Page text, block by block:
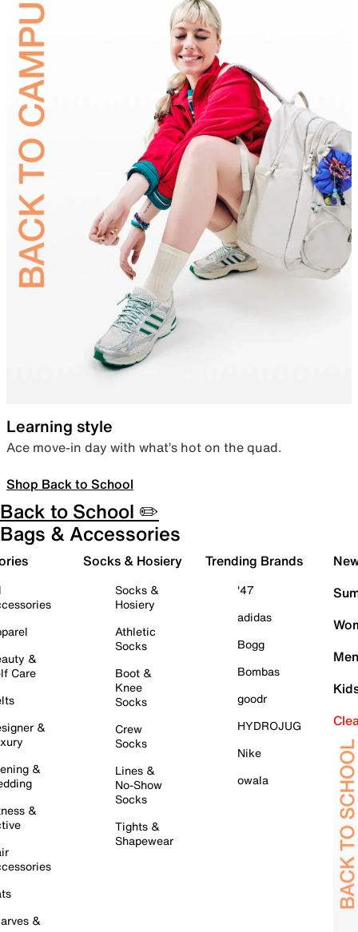
Learning style
Ace move-in day with what’s hot on the quad.
Shop Back to School
Back to School ✏️
Bags & Accessories
&
Care
&
&
&
&
Socks & Hosiery
Socks &
Hosiery
Athletic
Socks
Boot &
Knee
Socks
Crew
Socks
Lines &
No-Show
Socks
Tights &
Shapewear
Trending Brands
'47
adidas
Bogg
Bombas
goodr
HYDROJUG
Nike
owala